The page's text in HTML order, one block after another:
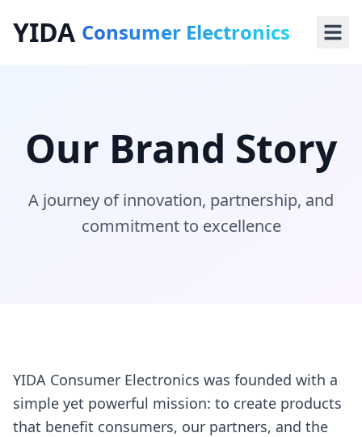
YIDA Consumer Electronics
Our Brand Story
A journey of innovation, partnership, and
commitment to excellence
YIDA Consumer Electronics was founded with a
simple yet powerful mission: to create products
that benefit consumers, our partners, and the